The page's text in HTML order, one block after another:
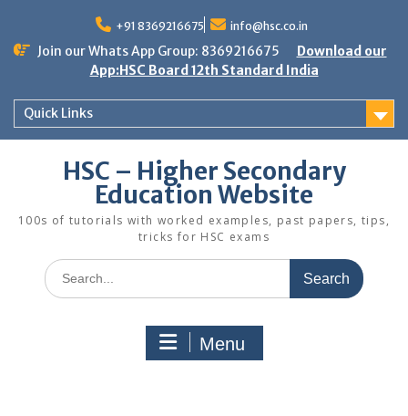
content
+91 8369216675 info@hsc.co.in
Join our Whats App Group: 8369216675
Download our
App:HSC Board 12th Standard India
Quick Links
HSC – Higher Secondary
Education Website
100s of tutorials with worked examples, past papers, tips,
tricks for HSC exams
Search
for:
Menu